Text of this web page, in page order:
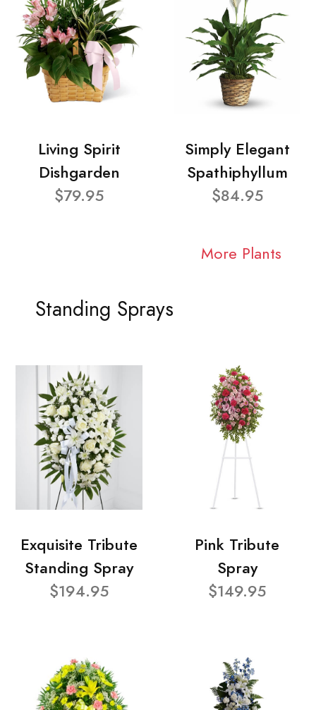
Living Spirit
Dishgarden
$79.95
Simply Elegant
Spathiphyllum
$84.95
More Plants
Standing Sprays
Exquisite Tribute
Standing Spray
$194.95
Pink Tribute
Spray
$149.95